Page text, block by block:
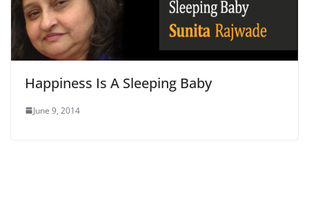
Happiness Is A Sleeping Baby
June 9, 2014